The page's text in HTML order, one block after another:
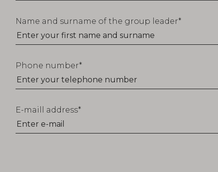
Name and surname of the group leader
Phone number
E-maill address